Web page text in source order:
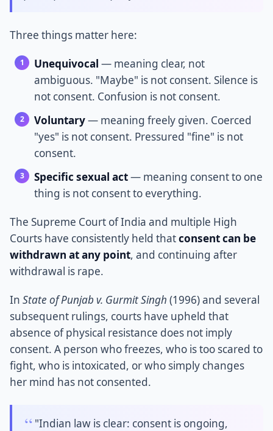
Three things matter here:
Unequivocal — meaning clear, not
ambiguous. "Maybe" is not consent. Silence is
not consent. Confusion is not consent.
Voluntary— meaning freely given. Coerced
"yes" is not consent. Pressured "fine" is not
consent.
Specific sexual act— meaning consent to one
thing is not consent to everything.
The Supreme Court of India and multiple High
Courts have consistently held thatconsent can be
withdrawn at any point, and continuing after
withdrawal is rape.
In State of Punjab v. Gurmit Singh (1996) and several
subsequent rulings, courts have upheld that
absence of physical resistance does not imply
consent. A person who freezes, who is too scared to
fight, who is intoxicated, or who simply changes
her mind has not consented.
"Indian law is clear: consent is ongoing,